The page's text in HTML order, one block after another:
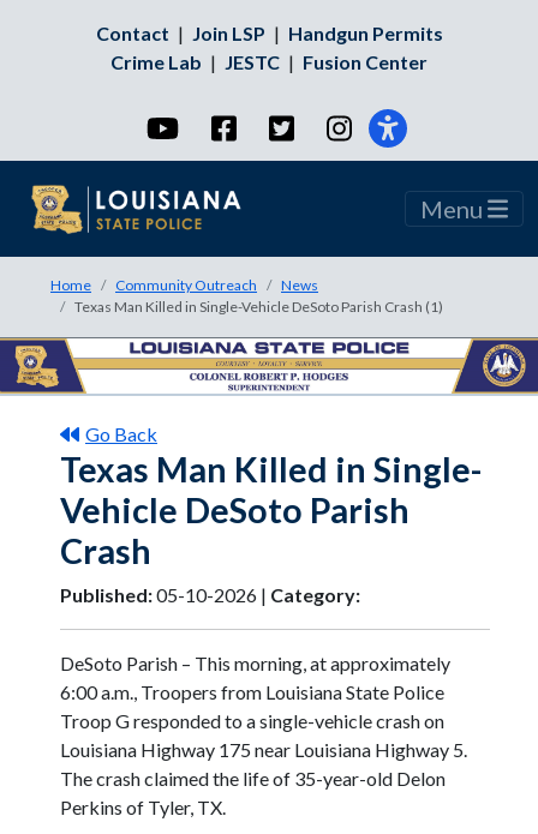
Contact | Join LSP | Handgun Permits
Crime Lab | JESTC | Fusion Center
YouTubeFacebookTwitterInstagram
Menu
Home Community Outreach
News
Texas Man Killed in Single-Vehicle DeSoto Parish Crash (1)
Go Back
Texas Man Killed in Single-
Vehicle DeSoto Parish
Crash
Published:05-10-2026 | Category:
DeSoto Parish – This morning, at approximately
6:00 a.m., Troopers from Louisiana State Police
Troop G responded to a single-vehicle crash on
Louisiana Highway 175 near Louisiana Highway 5.
The crash claimed the life of 35-year-old Delon
Perkins of Tyler, TX.